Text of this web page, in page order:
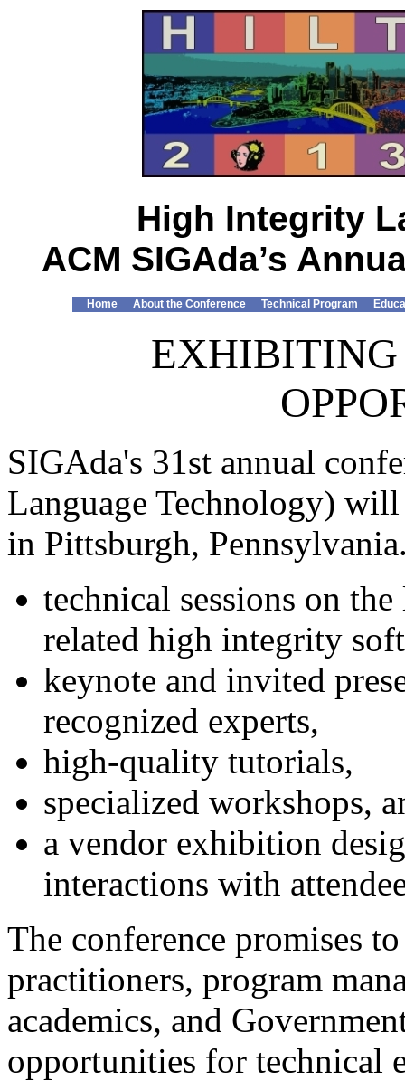
High Integrity
ACM SIGAda’s
Home About the Conference Technical Program
EXHIBITING
SIGAda's 31st annual
Language Technology)
in Pittsburgh,
technical sessions on
related high integrity
keynote and invited
recognized experts,
high-quality tutorials,
specialized workshops,
a vendor exhibition
interactions with
The conference promises
practitioners, program
academics, and
opportunities for technical